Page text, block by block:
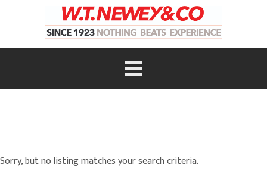
Sorry, but no listing matches your search criteria.